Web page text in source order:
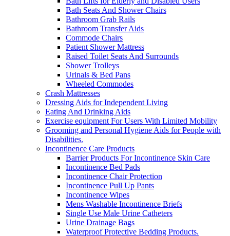
Bath Seats And Shower Chairs
Bathroom Grab Rails
Bathroom Transfer Aids
Commode Chairs
Patient Shower Mattress
Raised Toilet Seats And Surrounds
Shower Trolleys
Urinals & Bed Pans
Wheeled Commodes
Crash Mattresses
Dressing Aids for Independent Living
Eating And Drinking Aids
Exercise equipment For Users With Limited Mobility
Grooming and Personal Hygiene Aids for People with
Disabilities.
Incontinence Care Products
Barrier Products For Incontinence Skin Care
Incontinence Bed Pads
Incontinence Chair Protection
Incontinence Pull Up Pants
Incontinence Wipes
Mens Washable Incontinence Briefs
Single Use Male Urine Catheters
Urine Drainage Bags
Waterproof Protective Bedding Products.